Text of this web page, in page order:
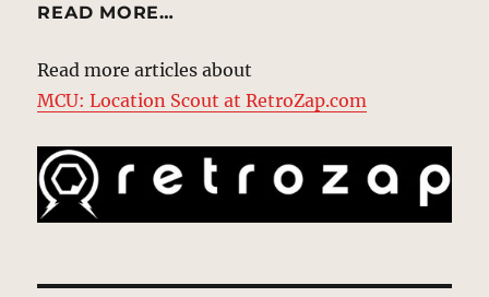
READ MORE…
Read more articles about
MCU: Location Scout at RetroZap.com